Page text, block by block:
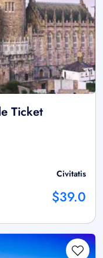
Ticket
Civitatis
$39.0